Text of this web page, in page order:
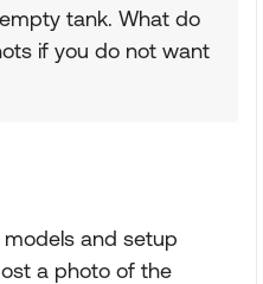
tank. What do
if you do not want
and setup
a photo of the